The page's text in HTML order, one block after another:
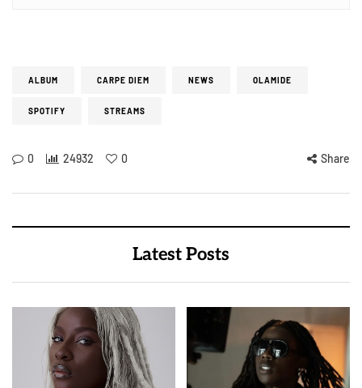
ALBUM CARPE DIEM NEWS OLAMIDE
SPOTIFY STREAMS
0 24932 0 Share
Latest Posts